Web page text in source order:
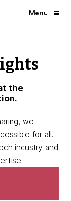
Menu
the
we
for all.
industry and